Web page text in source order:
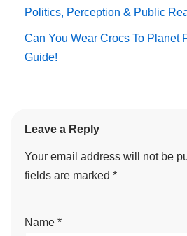
Politics, Perception & Public
Can You Wear Crocs To Planet
Guide!
Leave a Reply
Your email address will not be
fields are marked *
Name *